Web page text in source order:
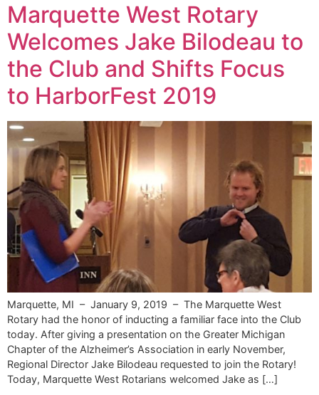
Marquette West Rotary
Welcomes Jake Bilodeau to
the Club and Shifts Focus
to HarborFest 2019
Marquette, MI – January 9, 2019 – The Marquette West
Rotary had the honor of inducting a familiar face into the Club
today. After giving a presentation on the Greater Michigan
Chapter of the Alzheimer’s Association in early November,
Regional Director Jake Bilodeau requested to join the Rotary!
Today, Marquette West Rotarians welcomed Jake as […]